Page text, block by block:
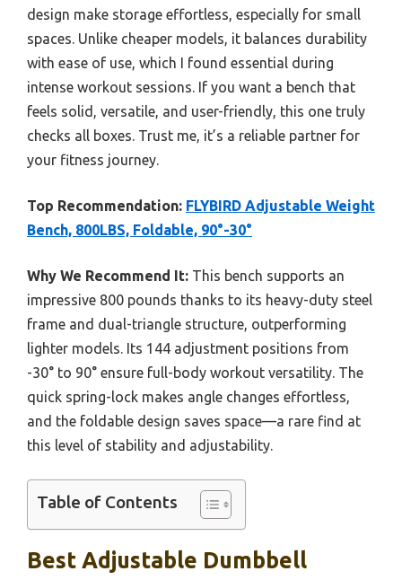
design make storage effortless, especially for small
spaces. Unlike cheaper models, it balances durability
with ease of use, which I found essential during
intense workout sessions. If you want a bench that
feels solid, versatile, and user-friendly, this one truly
checks all boxes. Trust me, it’s a reliable partner for
your fitness journey.
Top Recommendation: FLYBIRD Adjustable Weight
Bench, 800LBS, Foldable, 90°-30°
Why We Recommend It: This bench supports an
impressive 800 pounds thanks to its heavy-duty steel
frame and dual-triangle structure, outperforming
lighter models. Its 144 adjustment positions from
-30° to 90° ensure full-body workout versatility. The
quick spring-lock makes angle changes effortless,
and the foldable design saves space—a rare find at
this level of stability and adjustability.
Table of Contents
Best Adjustable Dumbbell